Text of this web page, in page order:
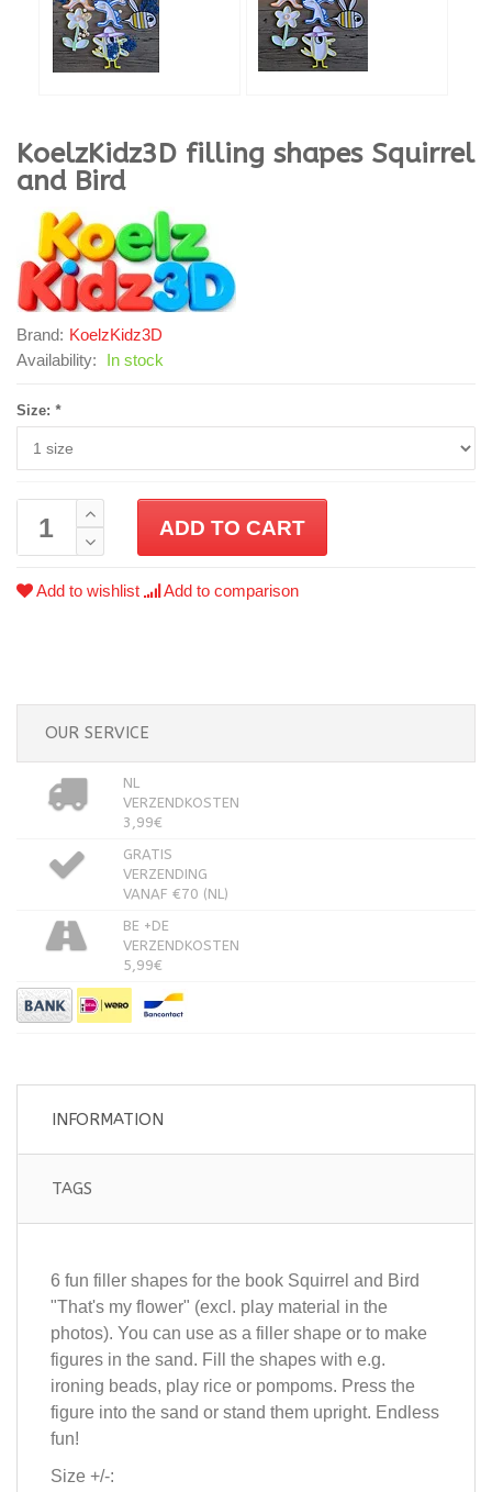
KoelzKidz3D filling shapes Squirrel
and Bird
Brand: KoelzKidz3D
Availability:
In stock
Size: *
ADD TO CART
Add to wishlist Add to comparison
OUR SERVICE
NL
VERZENDKOSTEN
3,99€
GRATIS
VERZENDING
VANAF €70 (NL)
BE +DE
VERZENDKOSTEN
5,99€
INFORMATION
TAGS
6 fun filler shapes for the book Squirrel and Bird
"That's my flower" (excl. play material in the
photos). You can use as a filler shape or to make
figures in the sand. Fill the shapes with e.g.
ironing beads, play rice or pompoms. Press the
figure into the sand or stand them upright. Endless
fun!
Size +/-: